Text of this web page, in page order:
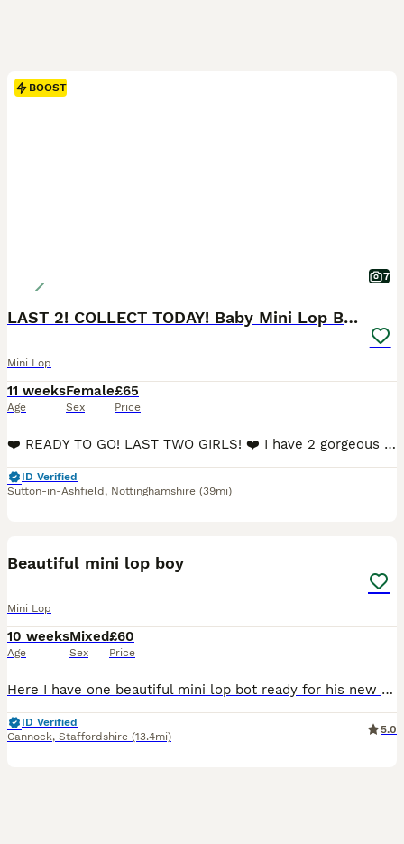
BOOST
7
LAST 2! COLLECT TODAY! Baby Mini Lop Bunnies
Mini Lop
11 weeks
Age
Female
Sex
£65
Price
❤️ READY TO GO! LAST TWO GIRLS! ❤️ I have 2 gorgeous black & grey fluffy female Mini Lop babies desperately needing their new forever homes. They are incredibly furry and soft, are calm natured and love cuddles! 🥰 We own both mum and dad as our much loved family pets. They are in perfect heath, and have been vet checked and sexed. Their ears are nearly fully lopped n
ID Verified
Sutton-in-Ashfield , Nottinghamshire (39mi)
Beautiful mini lop boy
Mini Lop
10 weeks
Age
Mixed
Sex
£60
Price
Here I have one beautiful mini lop bot ready for his new family He has gorgeous blue eyes! Handled daily, very friendly and sociable Feeding on nuggets and hay. £20 deposit secures bunny until collection
ID Verified
Cannock, Staffordshire (13.4mi)
5.0